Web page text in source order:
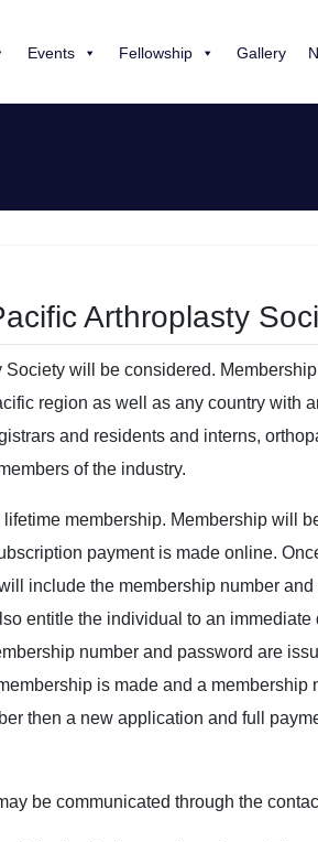
Events Fellowship Gallery
Arthroplasty
will be considered.
region as well as any country with
and residents and interns,
of the industry.
membership. Membership will
payment is made online.
include the membership number
entitle the individual to an
number and password are
is made and a
then a new application and full
be communicated through the